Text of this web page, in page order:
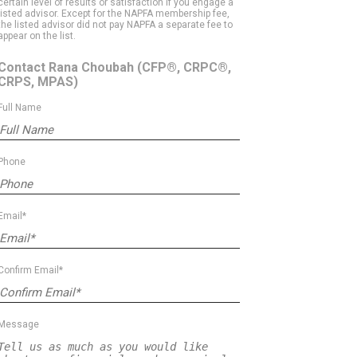
level of results or satisfaction if you engage a
listed advisor. Except for the NAPFA membership fee,
listed advisor did not pay NAPFA a separate fee to
on the list.
Rana Choubah (CFP®, CRPC®,
MPAS)
Full Name
Phone
Email*
Email*
Message